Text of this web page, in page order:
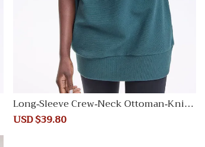
Long-Sleeve Crew-Neck Ottoman-Knit T
unic
Sale
USD $39.80